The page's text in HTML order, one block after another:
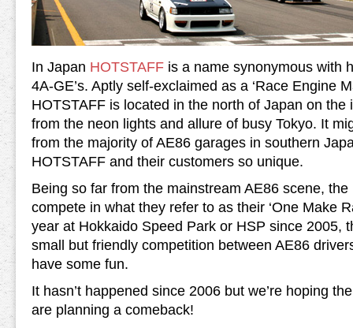
In Japan HOTSTAFF is a name synonymous with
4A-GE’s. Aptly self-exclaimed as a ‘Race Engine
HOTSTAFF is located in the north of Japan on the
from the neon lights and allure of busy Tokyo. It
from the majority of AE86 garages in southern
HOTSTAFF and their customers so unique.
Being so far from the mainstream AE86 scene,
compete in what they refer to as their ‘One Make
year at Hokkaido Speed Park or HSP since 2005,
small but friendly competition between AE86
have some fun.
It hasn’t happened since 2006 but we’re hoping
are planning a comeback!